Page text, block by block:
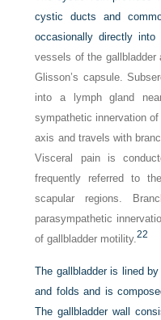
cystic ducts and
occasionally directly
vessels of the
Glisson’s capsule.
into a lymph gland
sympathetic innervation
axis and travels with
Visceral pain is
frequently referred to
scapular regions.
parasympathetic
of gallbladder motility.22
The gallbladder is lined
and folds and is
The gallbladder wall